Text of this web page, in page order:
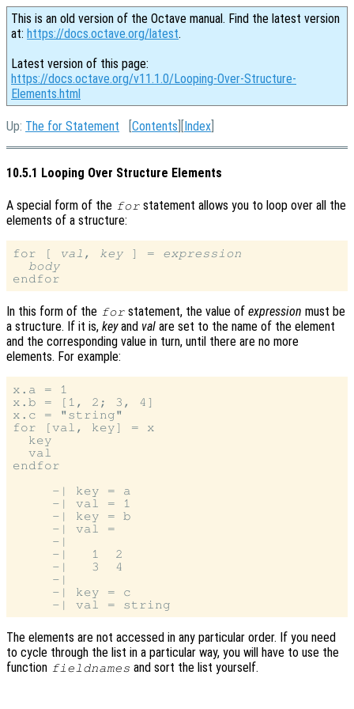
This is an old version of the Octave manual. Find the latest version
at: https://docs.octave.org/latest.
Latest version of this page:
https://docs.octave.org/v11.1.0/Looping-Over-Structure-
Elements.html
Up: The for Statement [Contents ][Index
10.5.1 Looping Over Structure Elements
A special form of the for statement allows you to loop over all the
elements of a structure:
for [ val , key ] = expression
body
In this form of the for statement, the value ofexpression must be
a structure. If it is, keyand val are set to the name of the element
and the corresponding value in turn, until there are no more
elements. For example:
x.a = 1
x.b = [1, 2; 3, 4]
x.c = "string"
for [val, key] = x
  key
  val
endfor
     -| key = a
     -| val = 1
     -| key = b
     -| val =
     -|
     -|   1  2
     -|   3  4
     -|
     -| key = c
The elements are not accessed in any particular order. If you need
to cycle through the list in a particular way, you will have to use the
function fieldnames and sort the list yourself.